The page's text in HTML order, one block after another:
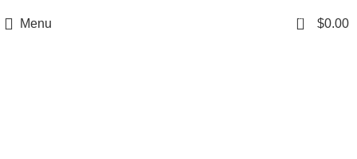
Menu 0 $0.00